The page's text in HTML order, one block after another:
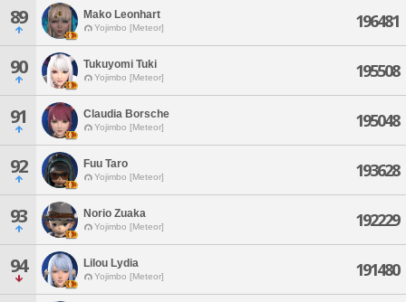
89 Mako Leonhart
Yojimbo [Meteor] 196481
90 Tukuyomi Tuki
Yojimbo [Meteor] 195508
91 Claudia Borsche
Yojimbo [Meteor] 195048
92 Fuu Taro
Yojimbo [Meteor] 193628
93 Norio Zuaka
Yojimbo [Meteor] 192229
94 Lilou Lydia
Yojimbo [Meteor] 191480